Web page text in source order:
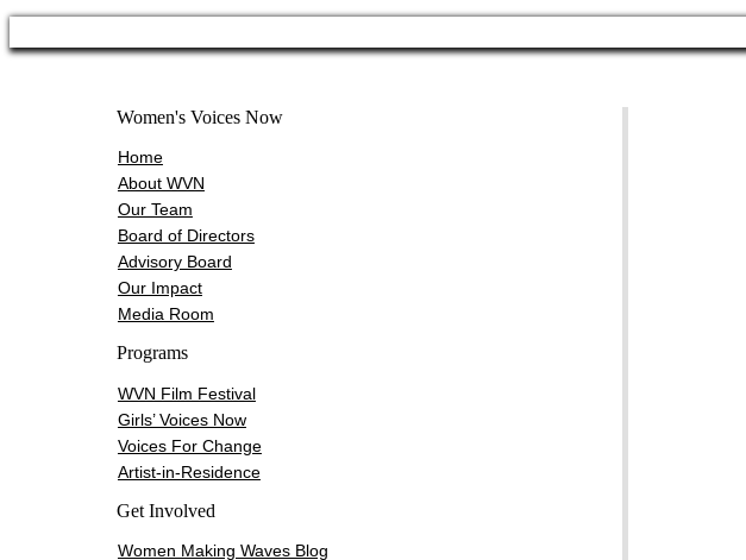
Women's Voices Now
Home
About WVN
Our Team
Board of Directors
Advisory Board
Our Impact
Media Room
Programs
WVN Film Festival
Girls’ Voices Now
Voices For Change
Artist-in-Residence
Get Involved
Women Making Waves Blog